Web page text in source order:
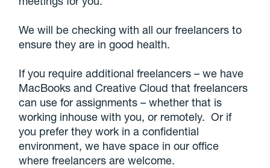
We will be checking with all our freelancers to
ensure they are in good health.
If you require additional freelancers – we have
MacBooks and Creative Cloud that freelancers
can use for assignments – whether that is
working inhouse with you, or remotely. Or if
you prefer they work in a confidential
environment, we have space in our office
where freelancers are welcome.